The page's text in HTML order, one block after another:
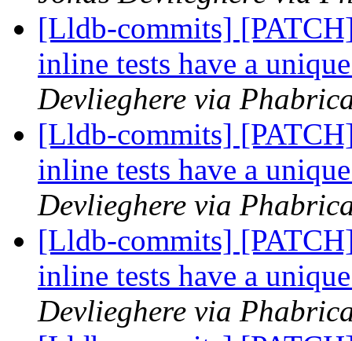
[Lldb-commits]
inline tests have a
Devlieghere via
[Lldb-commits]
inline tests have a
Devlieghere via
[Lldb-commits]
inline tests have a
Devlieghere via